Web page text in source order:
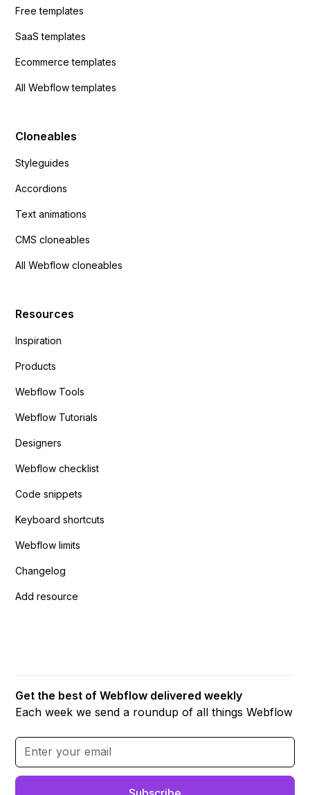
Free templates
SaaS templates
Ecommerce templates
All Webflow templates
Cloneables
Styleguides
Accordions
Text animations
CMS cloneables
All Webflow cloneables
Resources
Inspiration
Products
Webflow Tools
Webflow Tutorials
Designers
Webflow checklist
Code snippets
Keyboard shortcuts
Webflow limits
Changelog
Add resource
Get the best of Webflow delivered weekly
Each week we send a roundup of all things Webflow